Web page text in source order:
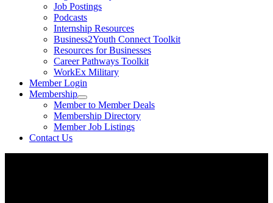
Job Postings
Podcasts
Internship Resources
Business2Youth Connect Toolkit
Resources for Businesses
Career Pathways Toolkit
WorkEx Military
Member Login
Membership
Member to Member Deals
Membership Directory
Member Job Listings
Contact Us